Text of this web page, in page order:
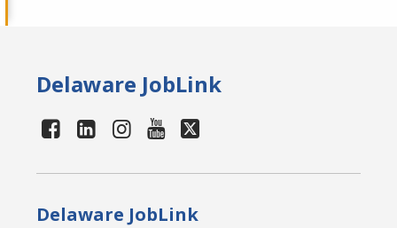
Delaware JobLink
Delaware JobLink